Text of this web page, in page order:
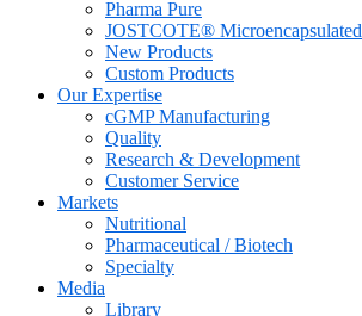
Pharma Pure
JOSTCOTE® Microencapsulated
New Products
Custom Products
Our Expertise
cGMP Manufacturing
Quality
Research & Development
Customer Service
Markets
Nutritional
Pharmaceutical / Biotech
Specialty
Media
Library